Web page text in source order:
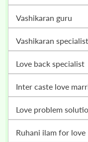
vashikaran guru
vashikaran
love back specialist
inter caste love
love problem
ruhani ilam for love